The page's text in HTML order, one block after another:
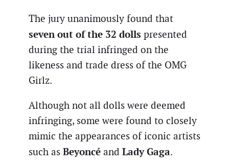
The jury unanimously found that
seven out of the 32 dolls presented
during the trial infringed on the
likeness and trade dress of the OMG
Girlz.
Although not all dolls were deemed
infringing, some were found to closely
mimic the appearances of iconic artists
such as Beyoncé and Lady Gaga.